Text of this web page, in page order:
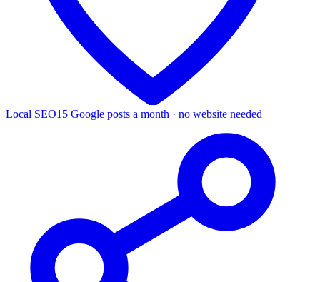
Local SEO15 Google posts a month · no website needed